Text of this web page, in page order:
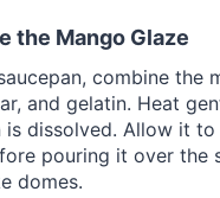
the Mango Glaze
combine the
and gelatin. Heat
is dissolved. Allow it to
pouring it over the
domes.